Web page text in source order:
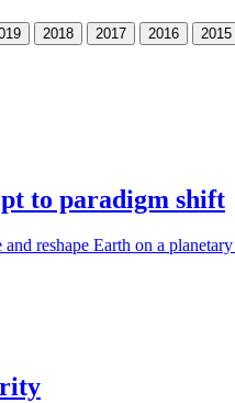
to paradigm shift
reshape Earth on a